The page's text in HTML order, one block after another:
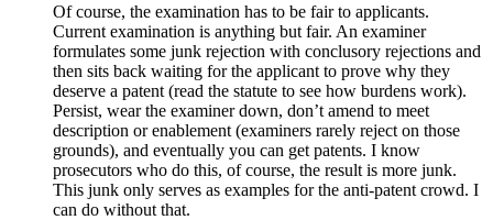
Of course, the examination has to be fair to applicants.
Current examination is anything but fair. An examiner
formulates some junk rejection with conclusory rejections and
then sits back waiting for the applicant to prove why they
deserve a patent (read the statute to see how burdens work).
Persist, wear the examiner down, don’t amend to meet
description or enablement (examiners rarely reject on those
grounds), and eventually you can get patents. I know
prosecutors who do this, of course, the result is more junk.
This junk only serves as examples for the anti-patent crowd. I
can do without that.